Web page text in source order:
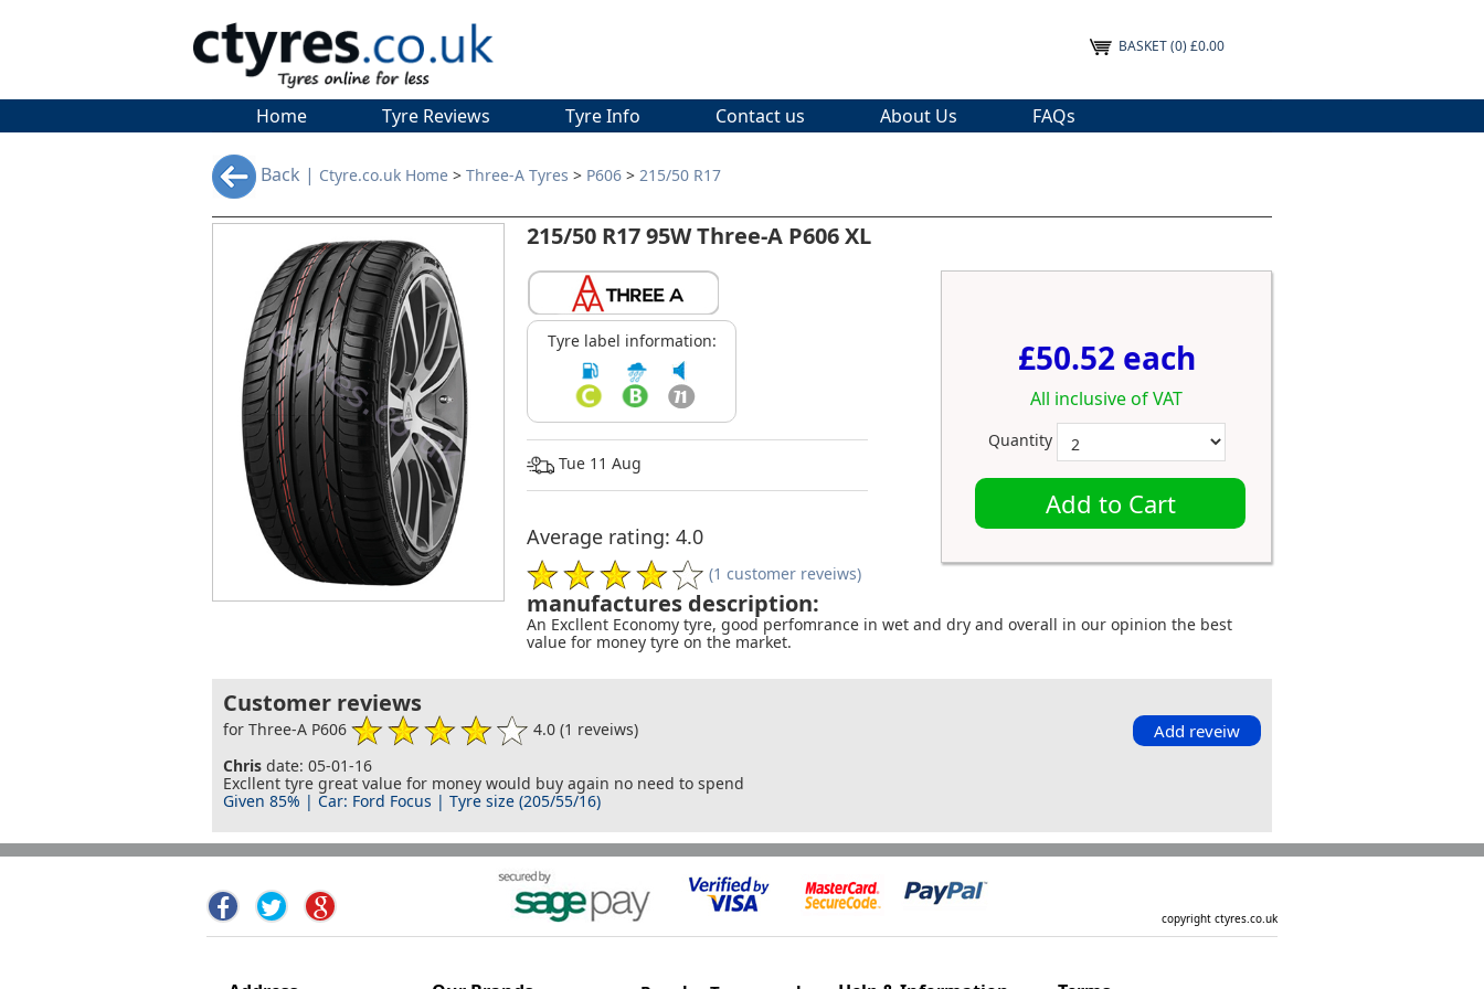
BASKET(0) £0.00
Home Tyre Reviews Tyre Info Contact us About Us FAQs
Back | Ctyre.co.uk Home > Three-A Tyres > P606 > 215/50 R17
215/50 R17 95W Three-A P606 XL
Tyre label information:
Tue 11 Aug
Average rating: 4.0
(1 customer reveiws)
£50.52 each
All inclusive of VAT
Quantity
Add to Cart
manufactures description:
An Excllent Economy tyre, good perfomrance in wet and dry and overall in our opinion the best
value for money tyre on the market.
Customer reviews
for Three-A P606 4.0 (1 reveiws) Add reveiw
Chris date: 05-01-16
Excllent tyre great value for money would buy again no need to spend
Given 85% | Car: Ford Focus | Tyre size (205/55/16)
copyright ctyres.co.uk